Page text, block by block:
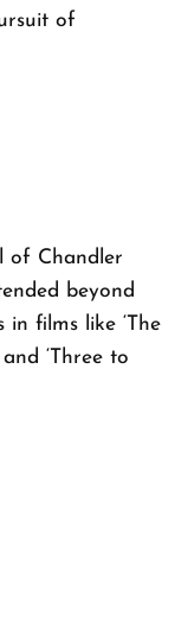
of
of Chandler
beyond
films like ‘The
‘Three to